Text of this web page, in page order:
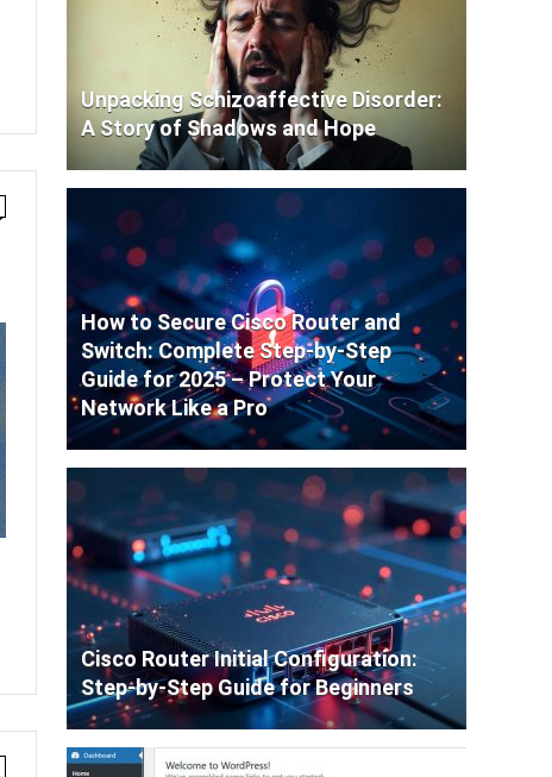
Unpacking Schizoaffective Disorder:
A Story of Shadows and Hope
How to Secure Cisco Router and
Switch: Complete Step-by-Step
Guide for 2025 – Protect Your
Network Like a Pro
Cisco Router Initial Configuration:
Step-by-Step Guide for Beginners